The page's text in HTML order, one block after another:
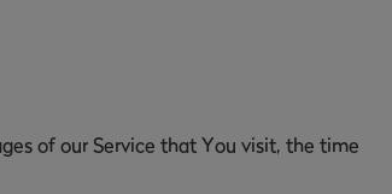
of our Service that You visit, the time